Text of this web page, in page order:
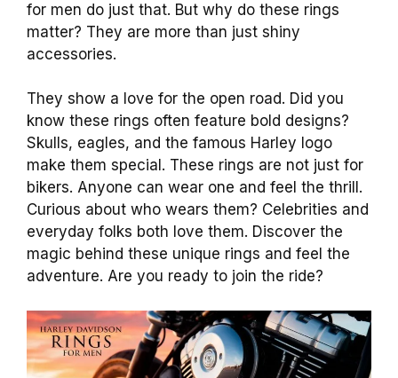
for men do just that. But why do these rings
matter? They are more than just shiny
accessories.
They show a love for the open road. Did you
know these rings often feature bold designs?
Skulls, eagles, and the famous Harley logo
make them special. These rings are not just for
bikers. Anyone can wear one and feel the thrill.
Curious about who wears them? Celebrities and
everyday folks both love them. Discover the
magic behind these unique rings and feel the
adventure. Are you ready to join the ride?